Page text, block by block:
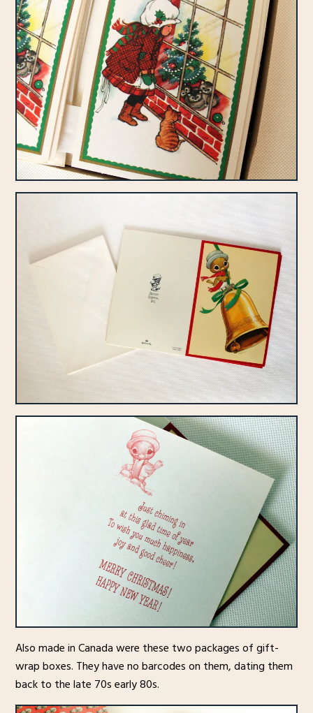
Also made in Canada were these two packages of gift-
wrap boxes. They have no barcodes on them, dating them
back to the late 70s early 80s.